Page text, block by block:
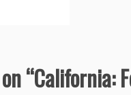
“California: